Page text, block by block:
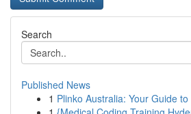
Search
Published News
1 Plinko Australia: Your Guide